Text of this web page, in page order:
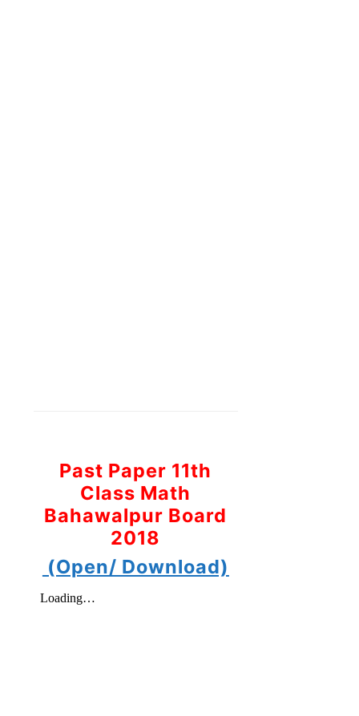
Past Paper 11th
Class Math
Bahawalpur Board
2018
(Open/ Download)